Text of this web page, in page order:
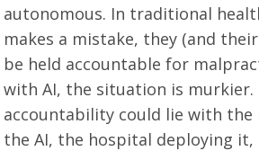
autonomous. In traditional
makes a mistake, they (and
be held accountable for
with AI, the situation is murkier.
accountability could lie with the
the AI, the hospital deploying